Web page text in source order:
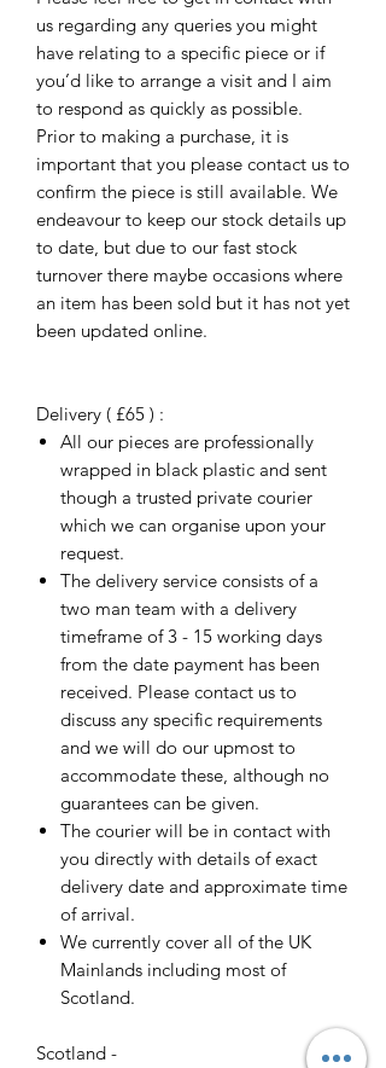
us regarding any queries you might
have relating to a specific piece or if
you’d like to arrange a visit and I aim
to respond as quickly as possible.
Prior to making a purchase, it is
important that you please contact us to
confirm the piece is still available. We
endeavour to keep our stock details up
to date, but due to our fast stock
turnover there maybe occasions where
an item has been sold but it has not yet
been updated online.
Delivery ( £65 ) :
All our pieces are professionally
wrapped in black plastic and sent
though a trusted private courier
which we can organise upon your
request.
The delivery service consists of a
two man team with a delivery
timeframe of 3 - 15 working days
from the date payment has been
received. Please contact us to
discuss any specific requirements
and we will do our upmost to
accommodate these, although no
guarantees can be given.
The courier will be in contact with
you directly with details of exact
delivery date and approximate time
of arrival.
We currently cover all of the UK
Mainlands including most of
Scotland.
Scotland -